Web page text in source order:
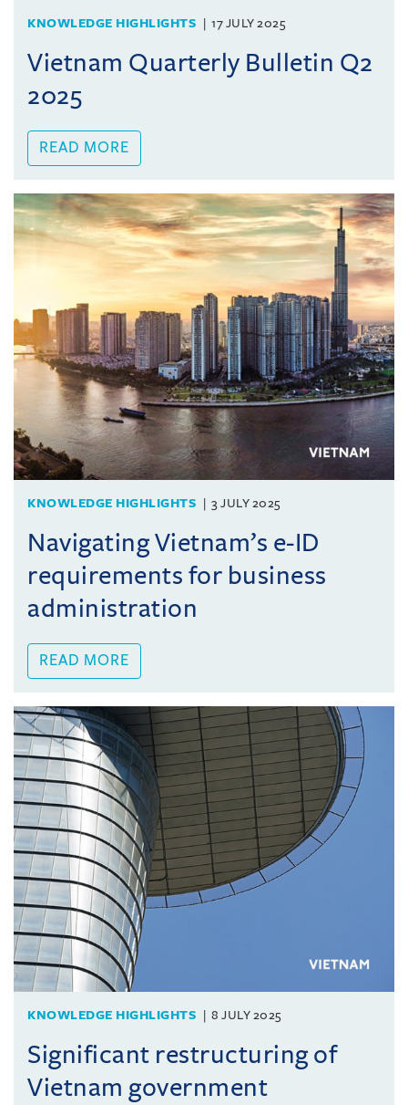
KNOWLEDGE HIGHLIGHTS 17 JULY 2025
Vietnam Quarterly Bulletin Q2
2025
READ MORE
KNOWLEDGE HIGHLIGHTS 3 JULY 2025
Navigating Vietnam’s e-ID
requirements for business
administration
READ MORE
KNOWLEDGE HIGHLIGHTS 8 JULY 2025
Significant restructuring of
Vietnam government